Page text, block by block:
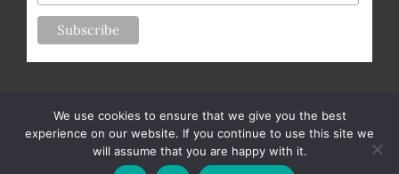
Copyright 2024-25 Forsythe Family Farms | All Rights Reserved |
We use cookies to ensure that we give you the best
experience on our website. If you continue to use this site we
will assume that you are happy with it.